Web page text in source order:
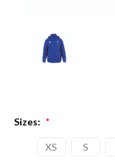
Sizes: *
XS S